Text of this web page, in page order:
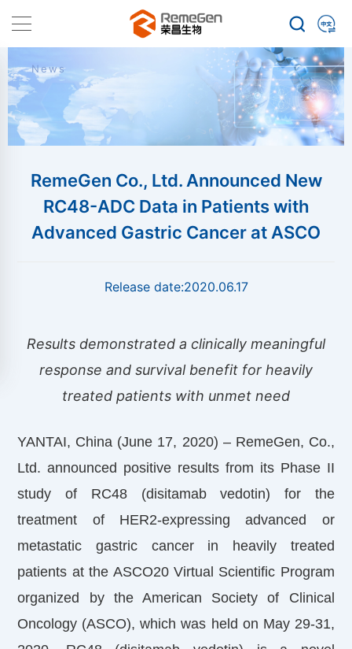
News
RemeGen Co., Ltd. Announced New
RC48-ADC Data in Patients with
Advanced Gastric Cancer at ASCO
Release date:2020.06.17
Results demonstrated a clinically meaningful
response and survival benefit for heavily
treated patients with unmet need
YANTAI, China (June 17, 2020) – RemeGen, Co.,
Ltd. announced positive results from its Phase II
study of RC48 (disitamab vedotin) for the
treatment of HER2-expressing advanced or
metastatic gastric cancer in heavily treated
patients at the ASCO20 Virtual Scientific Program
organized by the American Society of Clinical
Oncology (ASCO), which was held on May 29-31,